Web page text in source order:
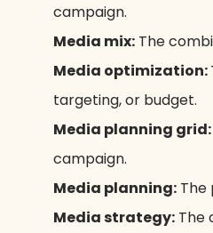
campaign.
Media mix: The
Media optimization:
targeting, or budget.
Media planning grid:
campaign.
Media planning: The
Media strategy: The